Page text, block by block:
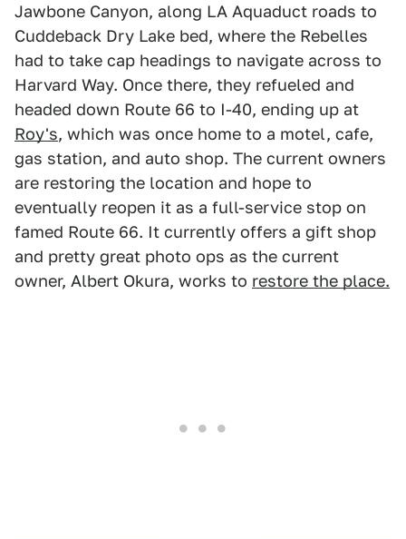
Jawbone Canyon, along LA Aquaduct roads to
Cuddeback Dry Lake bed, where the Rebelles
had to take cap headings to navigate across to
Harvard Way. Once there, they refueled and
headed down Route 66 to I-40, ending up at
Roy's, which was once home to a motel, cafe,
gas station, and auto shop. The current owners
are restoring the location and hope to
eventually reopen it as a full-service stop on
famed Route 66. It currently offers a gift shop
and pretty great photo ops as the current
owner, Albert Okura, works to restore the place.